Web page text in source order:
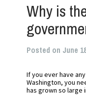
Why is
Posted on June
If you ever have
Washington, you
has grown so large